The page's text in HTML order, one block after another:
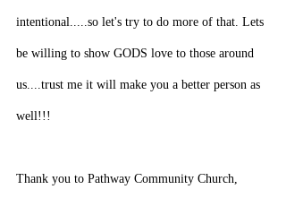
intentional.....so let's try to do more of that. Lets
be willing to show GODS love to those around
us....trust me it will make you a better person as
well!!!
Thank you to Pathway Community Church,